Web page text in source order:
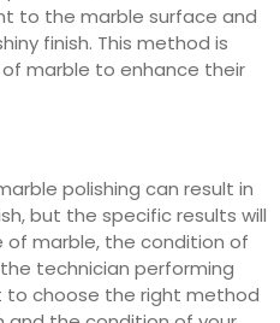
to the marble surface and
finish. This method is
marble to enhance their
polishing can result in
but the specific results will
marble, the condition of
technician performing
to choose the right method